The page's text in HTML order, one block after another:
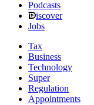
Podcasts
iscover
Jobs
Tax
Business
Technology
Super
Regulation
Appointments